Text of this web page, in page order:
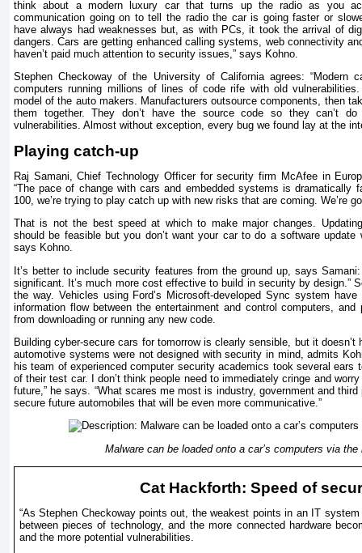
think about a modern luxury car that turns up the radio as you
communication going on to tell the radio the car is going faster or
have always had weaknesses but, as with PCs, it took the arrival of
dangers. Cars are getting enhanced calling systems, web connectivity
haven’t paid much attention to security issues,” says Kohno.
Stephen Checkoway of the University of California agrees: “Modern
computers running millions of lines of code rife with old
model of the auto makers. Manufacturers outsource components, then
them together. They don’t have the source code so they can’t
vulnerabilities. Almost without exception, every bug we found lay at the
Playing catch-up
Raj Samani, Chief Technology Officer for security firm McAfee in
“The pace of change with cars and embedded systems is dramatically
100, we’re trying to play catch up with new risks that are coming. We’re
That is not the best speed at which to make major changes.
should be feasible but you don’t want your car to do a software update
says Kohno.
It’s better to include security features from the ground up, says
significant. It’s much more cost effective to build in security by design.”
the way. Vehicles using Ford’s Microsoft-developed Sync system
information flow between the entertainment and control computers, and
from downloading or running any new code.
Building cyber-secure cars for tomorrow is clearly sensible, but it doesn’t
automotive systems were not designed with security in mind, admits
his team of experienced computer security academics took several ears
of their test car. I don’t think people need to immediately cringe and
future,” he says. “What scares me most is industry, government and
secure future automobiles that will be even more communicative.”
Malware can be loaded onto a car’s computers via
Cat Hackforth: Speed of
“As Stephen Checkoway points out, the weakest points in an IT
between pieces of technology, and the more connected hardware
and the more potential vulnerabilities.